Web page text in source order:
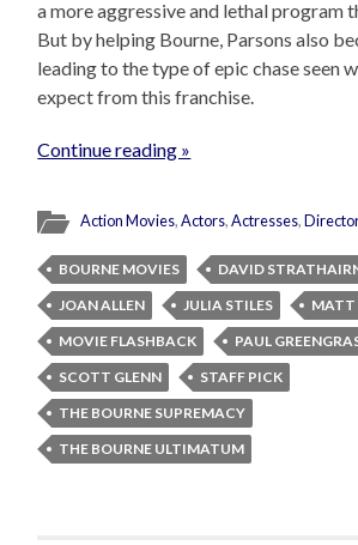
a more aggressive and lethal program
But by helping Bourne, Parsons also
leading to the type of epic chase seen
expect from this franchise.
Continue reading »
Action Movies,Actors,Actresses,
BOURNE MOVIES
DAVID
JOAN ALLEN
JULIA STILES
MATT
MOVIE FLASHBACK
PAUL
SCOTT GLENN
STAFF PICK
THE BOURNE SUPREMACY
THE BOURNE ULTIMATUM